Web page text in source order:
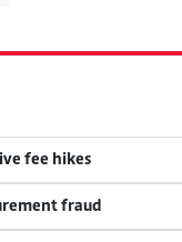
fee hikes
fraud